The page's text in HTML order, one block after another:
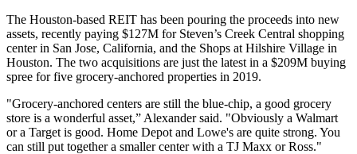
The Houston-based REIT has been pouring the proceeds into new
assets, recently paying $127M for Steven’s Creek Central shopping
center in San Jose, California, and the Shops at Hilshire Village in
Houston. The two acquisitions are just the latest in a $209M buying
spree for five grocery-anchored properties in 2019.
"Grocery-anchored centers are still the blue-chip, a good grocery
store is a wonderful asset,” Alexander said. "Obviously a Walmart
or a Target is good. Home Depot and Lowe's are quite strong. You
can still put together a smaller center with a TJ Maxx or Ross."